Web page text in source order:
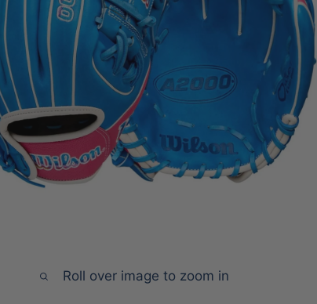
Roll over image to zoom in